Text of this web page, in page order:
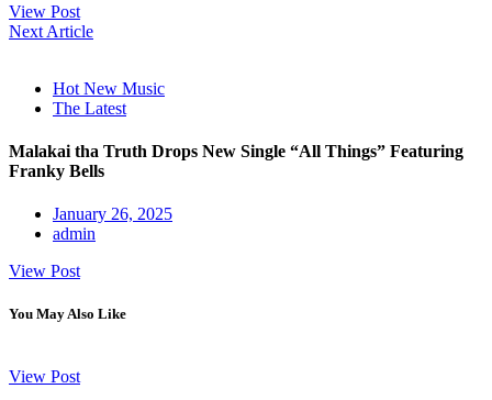
View Post
Next Article
Hot New Music
The Latest
Malakai tha Truth Drops New Single “All Things” Featuring
Franky Bells
January 26, 2025
admin
View Post
You May Also Like
View Post